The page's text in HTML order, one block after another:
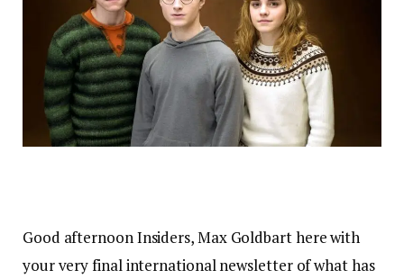
Good afternoon Insiders, Max Goldbart here with
your very final international newsletter of what has